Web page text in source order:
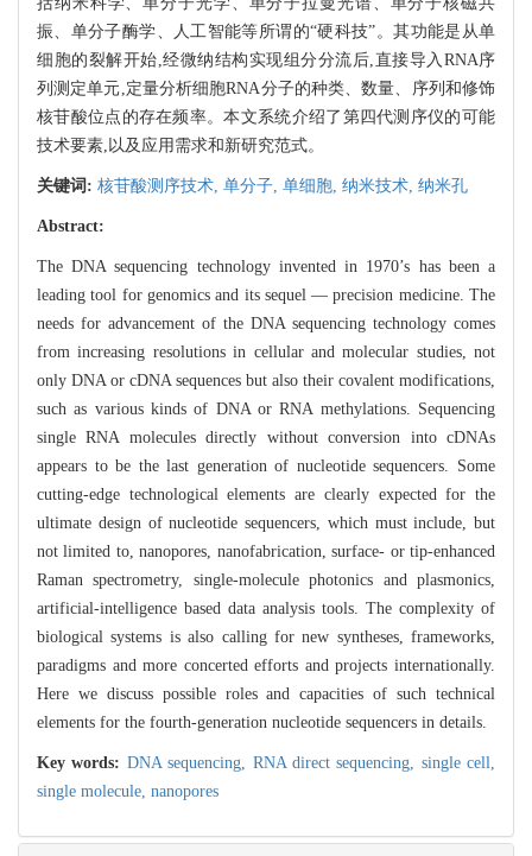
振、单分子酶学、人工智能等所谓的“硬科技”。其功能是从单
细胞的裂解开始,经微纳结构实现组分分流后,直接导入RNA序
列测定单元,定量分析细胞RNA分子的种类、数量、序列和修饰
核苷酸位点的存在频率。本文系统介绍了第四代测序仪的可能
技术要素,以及应用需求和新研究范式。
关键词: 核苷酸测序技术, 单分子, 单细胞, 纳米技术, 纳米孔
Abstract:
The DNA sequencing technology invented in 1970’s has been a
leading tool for genomics and its sequel — precision medicine. The
needs for advancement of the DNA sequencing technology comes
from increasing resolutions in cellular and molecular studies, not
only DNA or cDNA sequences but also their covalent modifications,
such as various kinds of DNA or RNA methylations. Sequencing
single RNA molecules directly without conversion into cDNAs
appears to be the last generation of nucleotide sequencers. Some
cutting-edge technological elements are clearly expected for the
ultimate design of nucleotide sequencers, which must include, but
not limited to, nanopores, nanofabrication, surface- or tip-enhanced
Raman spectrometry, single-molecule photonics and plasmonics,
artificial-intelligence based data analysis tools. The complexity of
biological systems is also calling for new syntheses, frameworks,
paradigms and more concerted efforts and projects internationally.
Here we discuss possible roles and capacities of such technical
elements for the fourth-generation nucleotide sequencers in details.
Key words: DNA sequencing, RNA direct sequencing, single cell,
single molecule, nanopores